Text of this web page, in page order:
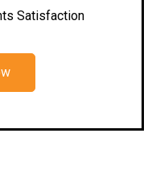
Satisfaction